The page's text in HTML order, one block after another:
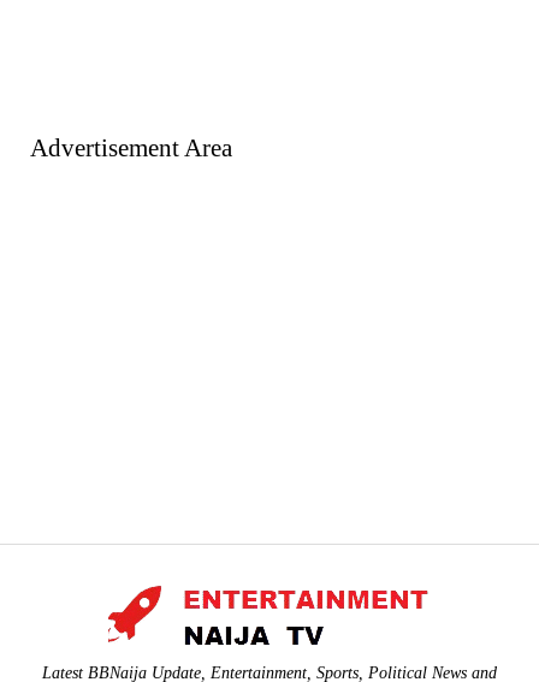
Advertisement Area
Latest BBNaija Update, Entertainment, Sports, Political News and